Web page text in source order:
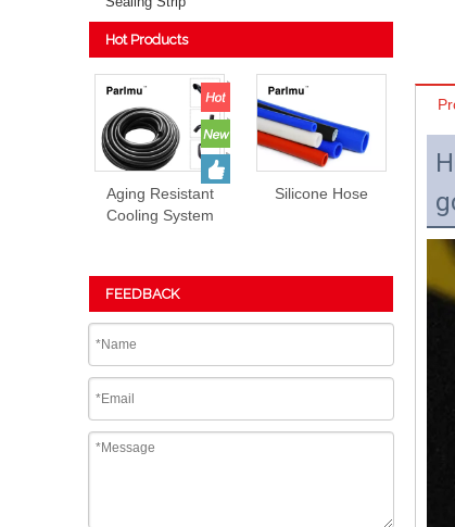
Hot Products
Aging Resistant
Cooling System
Silicone Hose
FEEDBACK